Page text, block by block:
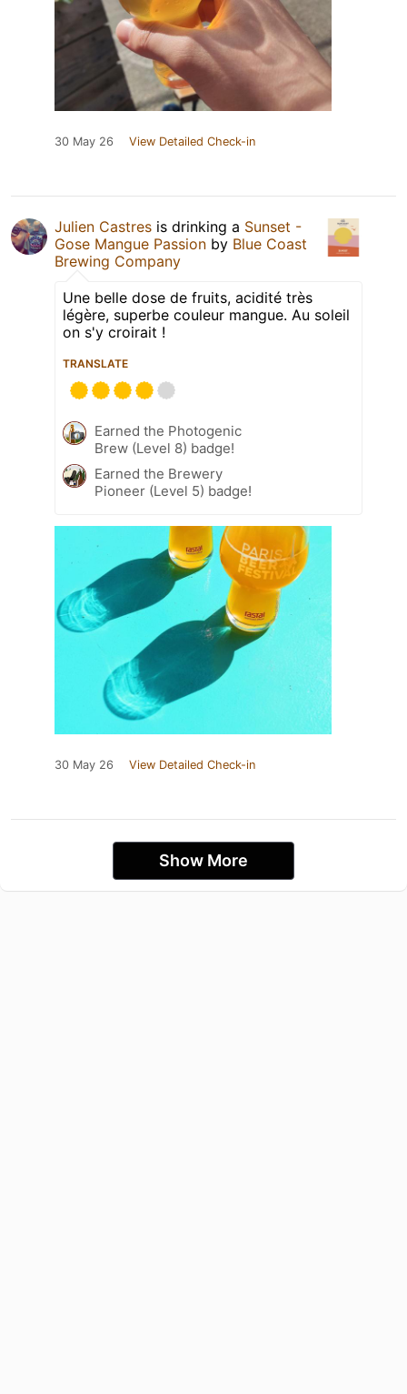
30 May 26 View Detailed Check-in
Julien Castres is drinking a Sunset -
Gose Mangue Passion by Blue Coast
Brewing Company
Une belle dose de fruits, acidité très
légère, superbe couleur mangue. Au soleil
on s'y croirait !
TRANSLATE
Earned the Photogenic
Brew (Level 8) badge!
Earned the Brewery
Pioneer (Level 5) badge!
30 May 26 View Detailed Check-in
Show More